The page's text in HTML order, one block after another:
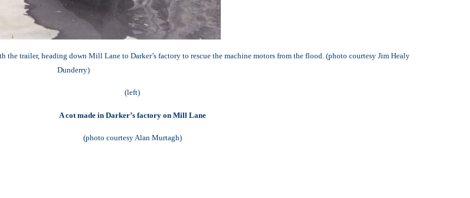
the trailer, heading down Mill Lane to Darker’s factory to rescue the machine motors from the flood. (photo courtesy Jim Healy
Dunderry)
(left)
A cot made in Darker’s factory on Mill Lane
(photo courtesy Alan Murtagh)